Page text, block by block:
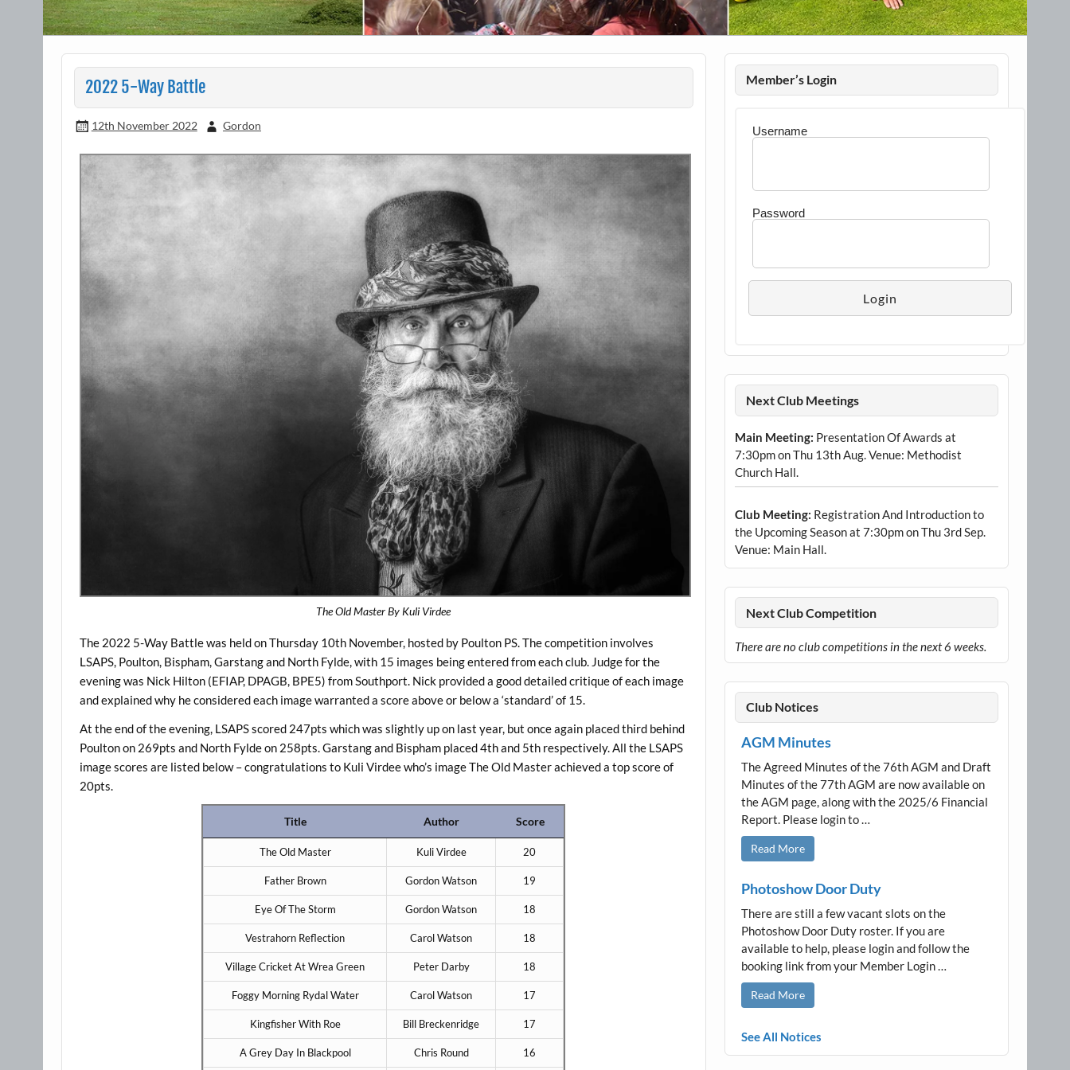
2022 5-Way Battle
12th November 2022 Gordon
The Old Master By Kuli Virdee
The 2022 5-Way Battle was held on Thursday 10th November, hosted by Poulton PS. The competition involves
LSAPS, Poulton, Bispham, Garstang and North Fylde, with 15 images being entered from each club. Judge for the
evening was Nick Hilton (EFIAP, DPAGB, BPE5) from Southport. Nick provided a good detailed critique of each image
and explained why he considered each image warranted a score above or below a ‘standard’ of 15.
At the end of the evening, LSAPS scored 247pts which was slightly up on last year, but once again placed third behind
Poulton on 269pts and North Fylde on 258pts. Garstang and Bispham placed 4th and 5th respectively. All the LSAPS
image scores are listed below – congratulations to Kuli Virdee who’s image The Old Master achieved a top score of
20pts.
Title Author Score
The Old Master Kuli Virdee 20
Father Brown Gordon Watson 19
Eye Of The Storm Gordon Watson 18
Vestrahorn Reflection Carol Watson 18
Village Cricket At Wrea Green Peter Darby 18
Foggy Morning Rydal Water Carol Watson 17
Kingfisher With Roe Bill Breckenridge 17
A Grey Day In Blackpool Chris Round 16
Member’s Login
Username
Password
Next Club Meetings
Main Meeting: Presentation Of Awards at
7:30pm on Thu 13th Aug. Venue: Methodist
Church Hall.
Club Meeting: Registration And Introduction to
the Upcoming Season at 7:30pm on Thu 3rd Sep.
Venue: Main Hall.
Next Club Competition
There are no club competitions in the next 6 weeks.
Club Notices
AGM Minutes
The Agreed Minutes of the 76th AGM and Draft
Minutes of the 77th AGM are now available on
the AGM page, along with the 2025/6 Financial
Report. Please login to …
Read More
Photoshow Door Duty
There are still a few vacant slots on the
Photoshow Door Duty roster. If you are
available to help, please login and follow the
booking link from your Member Login …
Read More
See All Notices